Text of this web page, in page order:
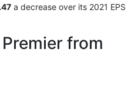
a decrease over its 2021 EPS
from